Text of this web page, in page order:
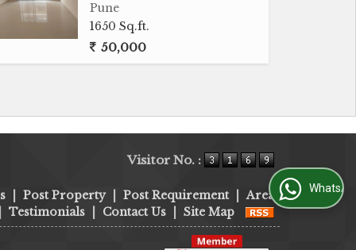
Pune
1650 Sq.ft.
50,000
Visitor No. :
Post Property Post Requirement
Area
Testimonials Contact Us Site Map
WhatsApp Us